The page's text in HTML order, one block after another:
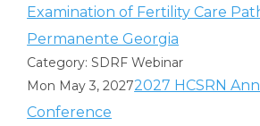
Examination of Fertility Care
Permanente Georgia
Category: SDRF Webinar
Mon May 3, 20272027 HCSRN
Conference